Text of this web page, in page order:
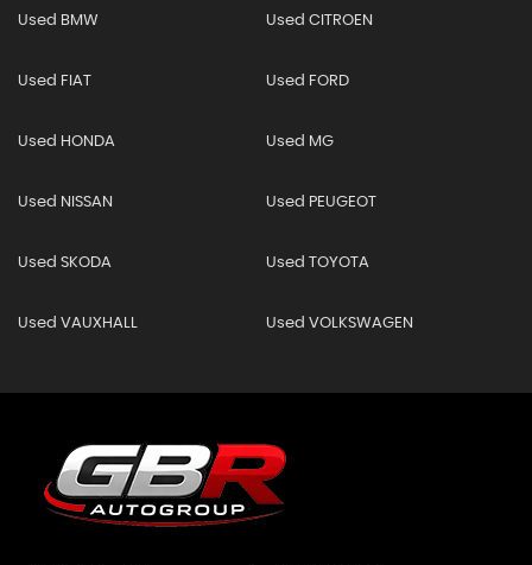
Used BMW Used CITROEN
Used FIAT Used FORD
Used HONDA Used MG
Used NISSAN Used PEUGEOT
Used SKODA Used TOYOTA
Used VAUXHALL Used VOLKSWAGEN